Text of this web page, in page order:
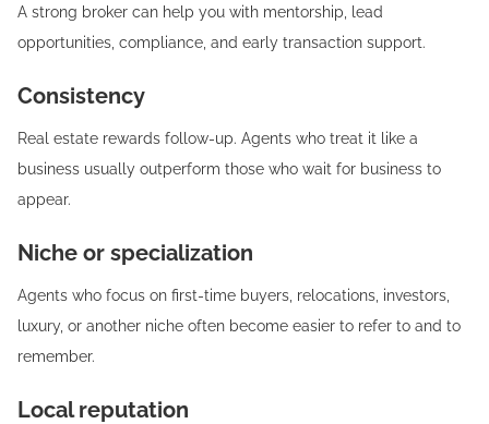
A strong broker can help you with mentorship, lead
opportunities, compliance, and early transaction support.
Consistency
Real estate rewards follow-up. Agents who treat it like a
business usually outperform those who wait for business to
appear.
Niche or specialization
Agents who focus on first-time buyers, relocations, investors,
luxury, or another niche often become easier to refer to and to
remember.
Local reputation